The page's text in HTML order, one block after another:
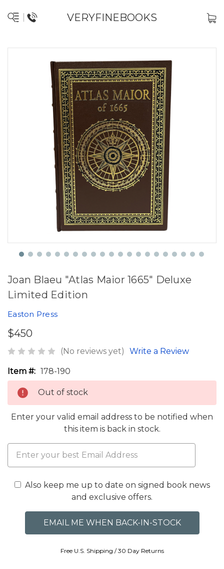
VERYFINEBOOKS
Joan Blaeu "Atlas Maior 1665" Deluxe
Limited Edition
Easton Press
$450
(No reviews yet) Write a Review
Item #: 178-190
Out of stock
Enter your valid email address to be notified when
this item is back in stock.
Also keep me up to date on signed book news
and exclusive offers.
Free U.S. Shipping / 30 Day Returns